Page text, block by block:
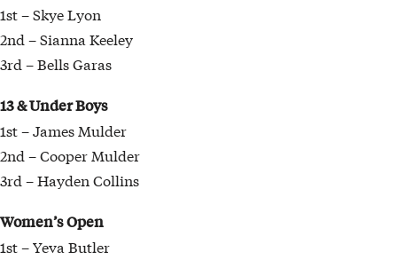
1st – Skye Lyon
2nd – Sianna Keeley
3rd – Bells Garas
13 & Under Boys
1st – James Mulder
2nd – Cooper Mulder
3rd – Hayden Collins
Women’s Open
1st – Yeva Butler